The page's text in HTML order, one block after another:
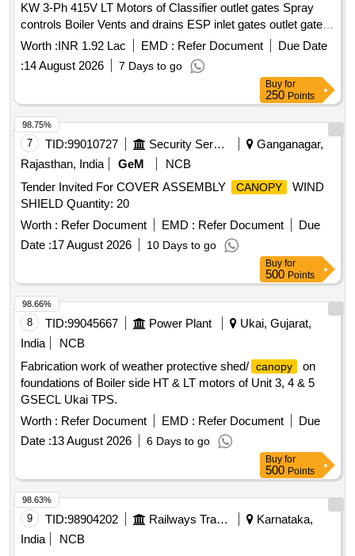
KW 3-Ph 415V LT Motors of Classifier outlet gates Spray
controls Boiler Vents and drains ESP inlet gates outlet gates
MS valves and Feed control station Actuators motors with
class F Insulation of Units 9 and 10 for the year 2026 - 27-
Reg
Worth :INR 1.92 Lac EMD : Refer Document
Due Date
:14 August 2026 7 Days to go
Buy for
250 Points
7 TID:99010727 Security Services
Ganganagar,
Rajasthan, India
GeM
NCB
Tender Invited For COVER ASSEMBLY
CANOPY
WIND
SHIELD Quantity: 20
Worth : Refer Document EMD : Refer Document
Due
Date :17 August 2026 10 Days to go
98.75%
Buy for
500 Points
8 TID:99045667 Power Plant
Ukai, Gujarat,
India
NCB
Fabrication work of weather protective shed/ canopy
on
foundations of Boiler side HT & LT motors of Unit 3, 4 & 5
GSECL Ukai TPS.
Worth : Refer Document EMD : Refer Document
Due
Date :13 August 2026 6 Days to go
98.66%
Buy for
500 Points
9 TID:98904202 Railways Transport Services
Karnataka,
India
NCB
98.63%